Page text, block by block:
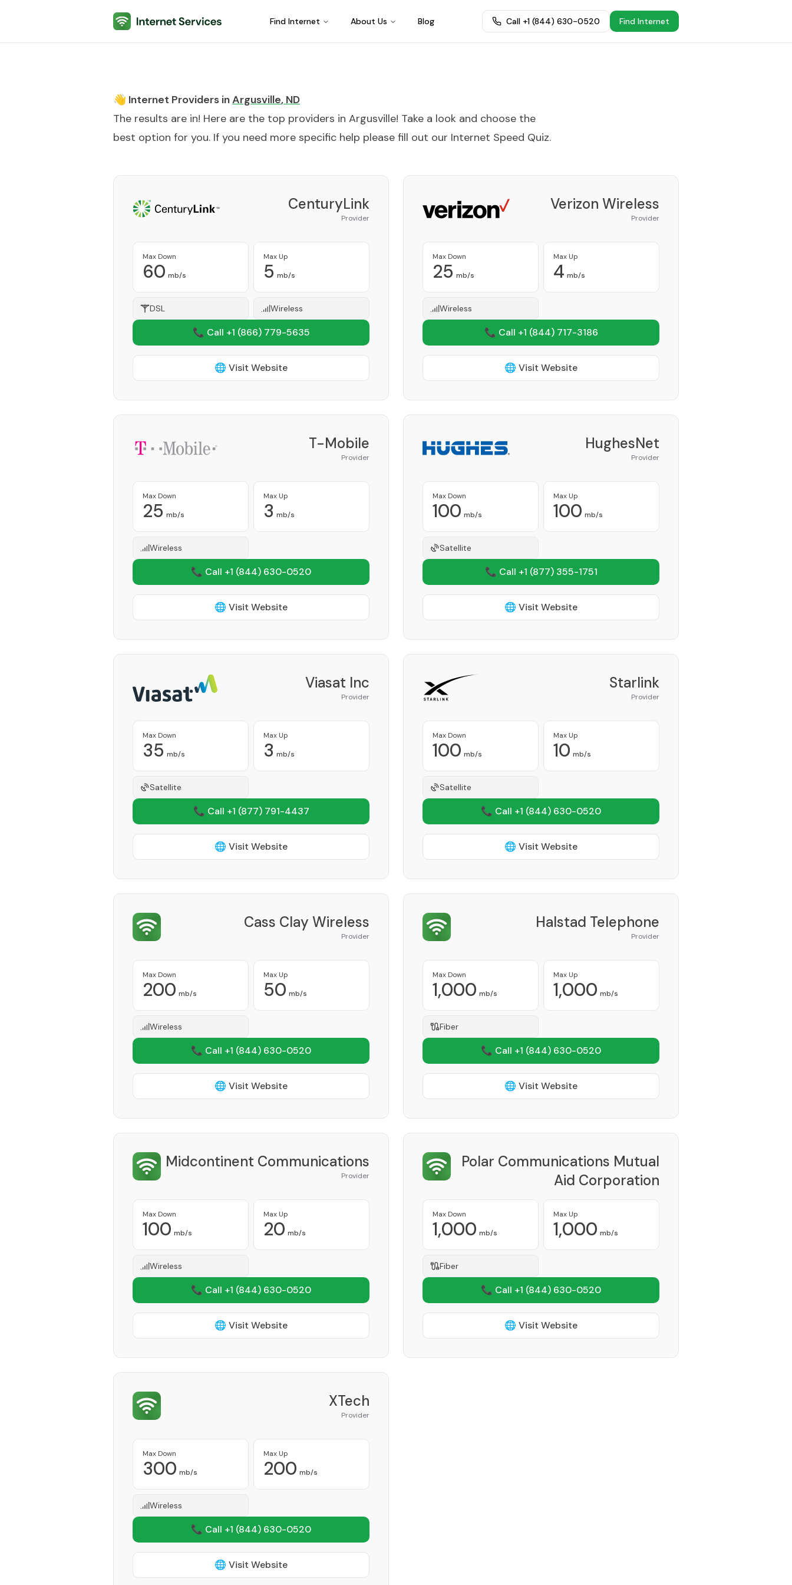
Internet Services Find Internet About Us Blog Call +1 (844) 630-0520 Find Internet
👋 Internet Providers inArgusville, ND
The results are in! Here are the top providers in Argusville! Take a look and choose the
best option for you. If you need more specific help please fill out our Internet Speed Quiz.
CenturyLink
Provider
Max Down
60 mb/s
Max Up
5 mb/s
DSL Wireless
📞 Call +1 (866) 779-5635
🌐 Visit Website
Verizon Wireless
Provider
Max Down
25 mb/s
Max Up
4 mb/s
Wireless
📞 Call +1 (844) 717-3186
🌐 Visit Website
T-Mobile
Provider
Max Down
25 mb/s
Max Up
3 mb/s
Wireless
📞 Call +1 (844) 630-0520
🌐 Visit Website
HughesNet
Provider
Max Down
100 mb/s
Max Up
100 mb/s
Satellite
📞 Call +1 (877) 355-1751
🌐 Visit Website
Viasat Inc
Provider
Max Down
35 mb/s
Max Up
3 mb/s
Satellite
📞 Call +1 (877) 791-4437
🌐 Visit Website
Starlink
Provider
Max Down
100 mb/s
Max Up
10 mb/s
Satellite
📞 Call +1 (844) 630-0520
🌐 Visit Website
Cass Clay Wireless
Provider
Max Down
200 mb/s
Max Up
50 mb/s
Wireless
📞 Call +1 (844) 630-0520
🌐 Visit Website
Halstad Telephone
Provider
Max Down
1,000 mb/s
Max Up
1,000 mb/s
Fiber
📞 Call +1 (844) 630-0520
🌐 Visit Website
Midcontinent Communications
Provider
Max Down
100 mb/s
Max Up
20 mb/s
Wireless
📞 Call +1 (844) 630-0520
🌐 Visit Website
Polar Communications Mutual
Aid Corporation
Max Down
1,000 mb/s
Max Up
1,000 mb/s
Fiber
📞 Call +1 (844) 630-0520
🌐 Visit Website
XTech
Provider
Max Down
300 mb/s
Max Up
200 mb/s
Wireless
📞 Call +1 (844) 630-0520
🌐 Visit Website